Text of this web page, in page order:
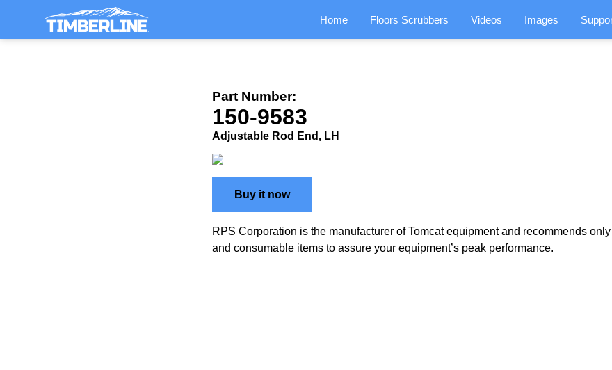
Home Floors Scrubbers Videos Images
Part Number:
150-9583
Adjustable Rod End, LH
Buy it now
RPS Corporation is the manufacturer of Tomcat equipment and recommends
and consumable items to assure your equipment’s peak performance.